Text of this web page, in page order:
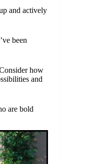
and actively
been
how
and
are bold